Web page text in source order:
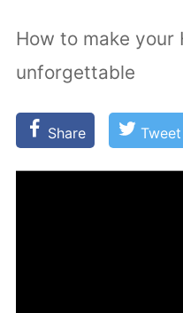
How to make your
unforgettable
Share Tweet